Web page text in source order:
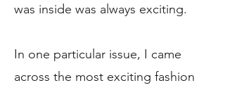
was inside was always exciting.
In one particular issue, I came
across the most exciting fashion